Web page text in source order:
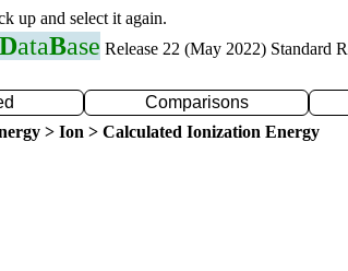
up and select it again.
DataBase Release 22 (May 2022) Standard
Comparisons
> Ion > Calculated Ionization Energy